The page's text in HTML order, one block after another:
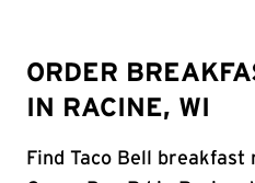
ORDER
IN RACINE, WI
Find Taco Bell